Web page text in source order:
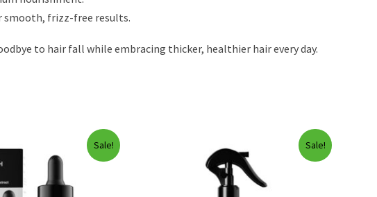
smooth, frizz-free results.
to hair fall while embracing thicker, healthier hair every day.
Sale! Sale!